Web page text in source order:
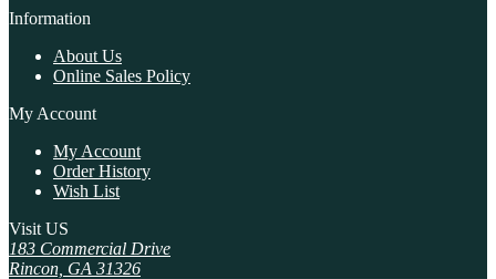
Information
About Us
Online Sales Policy
My Account
My Account
Order History
Wish List
Visit US
183 Commercial Drive
Rincon, GA 31326